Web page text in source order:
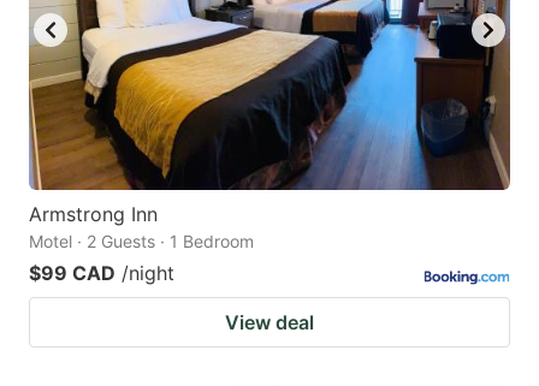
Armstrong Inn
Motel · 2 Guests · 1 Bedroom
$99 CAD /night
View deal